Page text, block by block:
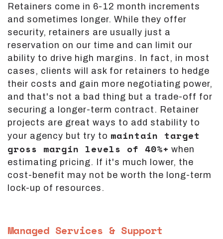
Retainers come in 6-12 month increments
and sometimes longer. While they offer
security, retainers are usually just a
reservation on our time and can limit our
ability to drive high margins. In fact, in most
cases, clients will ask for retainers to hedge
their costs and gain more negotiating power,
and that's not a bad thing but a trade-off for
securing a longer-term contract. Retainer
projects are great ways to add stability to
your agency but try to maintain target
gross margin levels of 40%+ when
estimating pricing. If it's much lower, the
cost-benefit may not be worth the long-term
lock-up of resources.
Managed Services & Support